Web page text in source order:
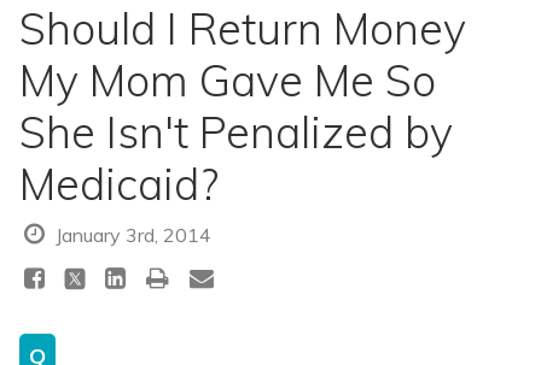
Should I Return Money
My Mom Gave Me So
She Isn't Penalized by
Medicaid?
January 3rd, 2014
Q